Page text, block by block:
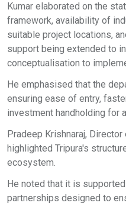
Kumar elaborated on the
framework, availability of
suitable project locations,
support being extended to
conceptualisation to
He emphasised that the
ensuring ease of entry,
investment handholding for
Pradeep Krishnaraj,
highlighted Tripura's
ecosystem.
He noted that it is
partnerships designed to